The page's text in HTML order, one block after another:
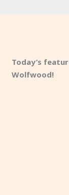
Today’s
Wolfwood!